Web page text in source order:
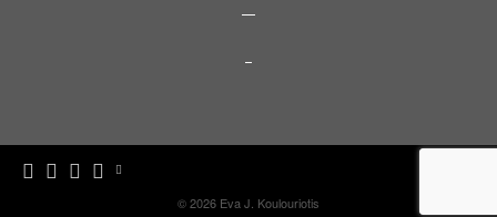
© 2026 Eva J. Koulouriotis